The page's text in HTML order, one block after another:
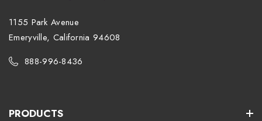
1155 Park Avenue
Emeryville, California 94608
888-996-8436
PRODUCTS